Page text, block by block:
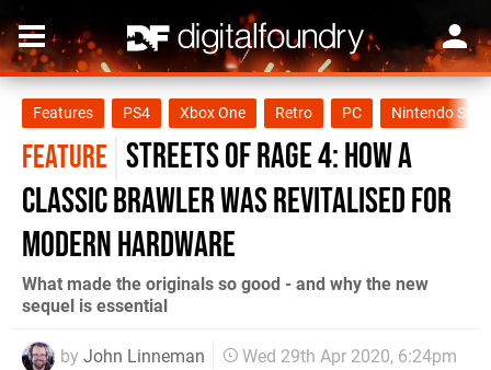
Features PS4 Xbox One Retro PC Nintendo
FEATURE Streets of Rage 4: How a
classic brawler was revitalised for
modern hardware
What made the originals so good - and why the new
sequel is essential
by John Linneman Wed 29th Apr 2020, 6:24pm